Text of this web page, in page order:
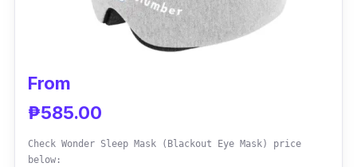
providing a night of deep and sound sleep.
You’ll love its contoured cove design that
allows you to breathe comfortably.
From
₱585.00
Check Wonder Sleep Mask (Blackout Eye Mask) price
below: